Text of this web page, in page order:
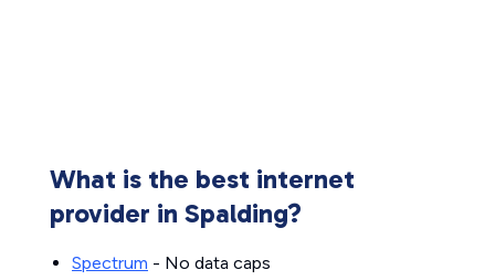
What is the best internet
provider in Spalding?
Spectrum - No data caps